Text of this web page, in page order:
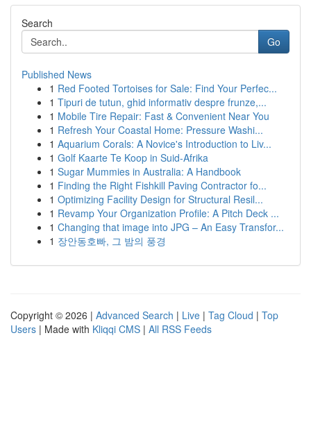
Search
Go
Published News
1 Red Footed Tortoises for Sale: Find Your Perfec...
1 Tipuri de tutun, ghid informativ despre frunze,...
1 Mobile Tire Repair: Fast & Convenient Near You
1 Refresh Your Coastal Home: Pressure Washi...
1 Aquarium Corals: A Novice's Introduction to Liv...
1 Golf Kaarte Te Koop in Suid-Afrika
1 Sugar Mummies in Australia: A Handbook
1 Finding the Right Fishkill Paving Contractor fo...
1 Optimizing Facility Design for Structural Resil...
1 Revamp Your Organization Profile: A Pitch Deck ...
1 Changing that image into JPG – An Easy Transfor...
1 장안동호빠, 그 밤의 풍경
Copyright © 2026 | Advanced Search | Live | Tag Cloud | Top
Users | Made with Kliqqi CMS | All RSS Feeds